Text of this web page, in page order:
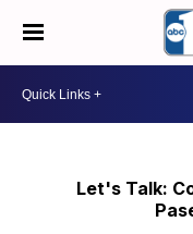
Let's Talk: